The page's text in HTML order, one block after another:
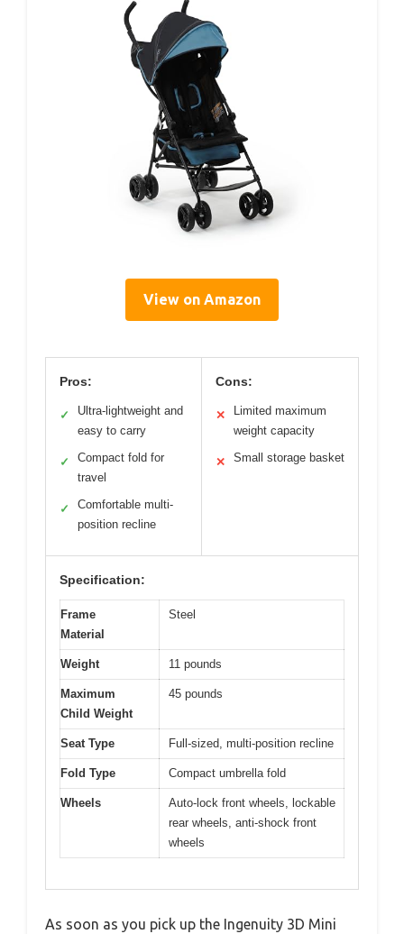
View on Amazon
Pros:
✓
Ultra-lightweight and
easy to carry
✓
Compact fold for
travel
✓
Comfortable multi-
position recline
Cons:
✕
Limited maximum
weight capacity
✕ Small storage basket
Specification:
Frame
Material
Steel
Weight 11 pounds
Maximum
Child Weight
45 pounds
Seat Type Full-sized, multi-position recline
Fold Type Compact umbrella fold
Wheels
Auto-lock front wheels, lockable
rear wheels, anti-shock front
wheels
As soon as you pick up the Ingenuity 3D Mini